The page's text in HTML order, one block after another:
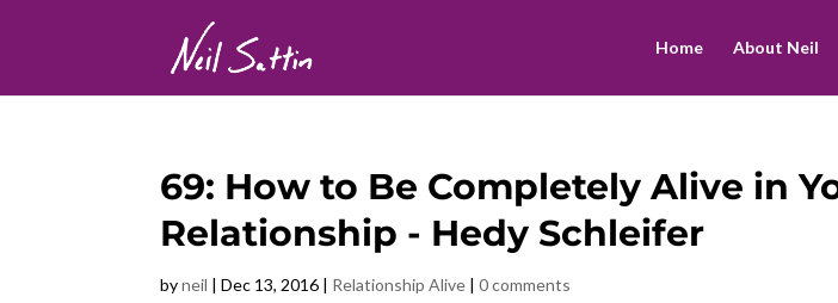
Home About Neil
69: How to Be Completely Alive in
Relationship - Hedy Schleifer
byneil |Dec 13, 2016 | Relationship Alive |0 comments